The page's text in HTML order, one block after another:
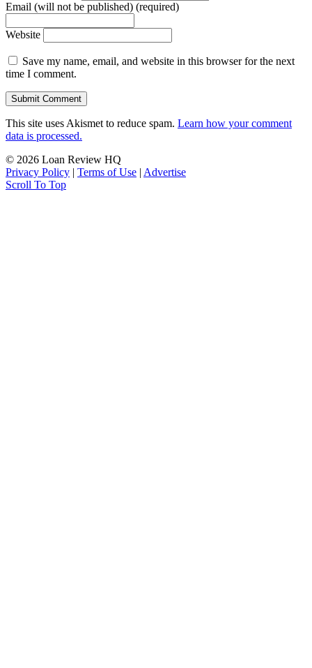
Email (will not be published) (required)
Website
Save my name, email, and website in this browser for the next
time I comment.
This site uses Akismet to reduce spam. Learn how your comment
data is processed.
© 2026 Loan Review HQ
Privacy Policy | Terms of Use | Advertise
Scroll To Top